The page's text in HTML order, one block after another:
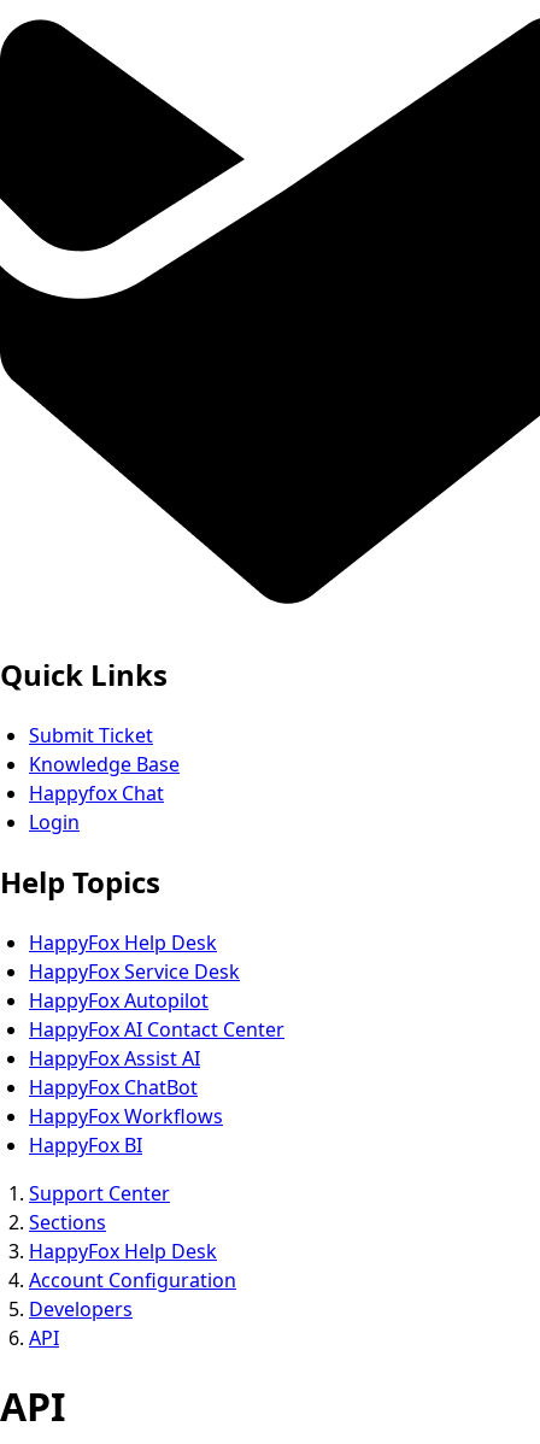
Quick Links
Submit Ticket
Knowledge Base
Happyfox Chat
Login
Help Topics
HappyFox Help Desk
HappyFox Service Desk
HappyFox Autopilot
HappyFox AI Contact Center
HappyFox Assist AI
HappyFox ChatBot
HappyFox Workflows
HappyFox BI
Support Center
Sections
HappyFox Help Desk
Account Configuration
Developers
API
API